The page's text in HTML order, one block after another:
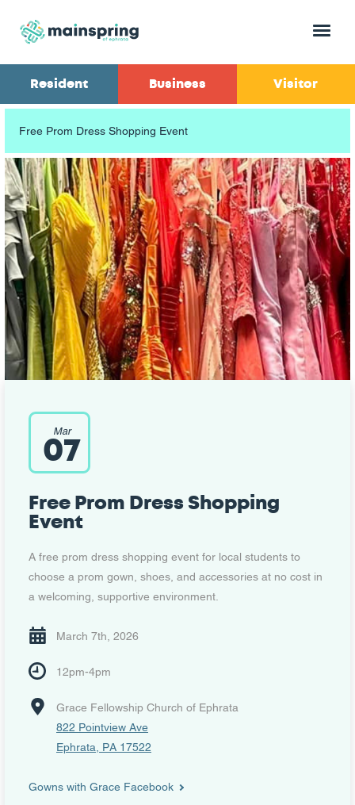
Menu
Resident Business Visitor
Free Prom Dress Shopping Event
Mar
07
Free Prom Dress Shopping
Event
A free prom dress shopping event for local students to
choose a prom gown, shoes, and accessories at no cost in
a welcoming, supportive environment.
March 7th, 2026
12pm-4pm
Grace Fellowship Church of Ephrata
822 Pointview Ave
Ephrata, PA 17522
Gowns with Grace Facebook